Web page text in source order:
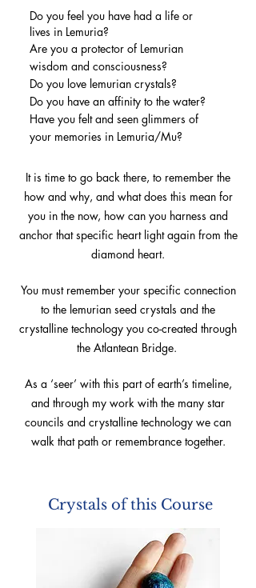
Do you feel you have had a life or
lives in Lemuria?
Are you a protector of Lemurian
wisdom and consciousness?
Do you love lemurian crystals?
Do you have an affinity to the water?
Have you felt and seen glimmers of
your memories in Lemuria/Mu?
It is time to go back there, to remember the
how and why, and what does this mean for
you in the now, how can you harness and
anchor that specific heart light again from the
diamond heart.
You must remember your specific connection
to the lemurian seed crystals and the
crystalline technology you co-created through
the Atlantean Bridge.
As a ‘seer’ with this part of earth’s timeline,
and through my work with the many star
councils and crystalline technology we can
walk that path or remembrance together.
Crystals of this Course